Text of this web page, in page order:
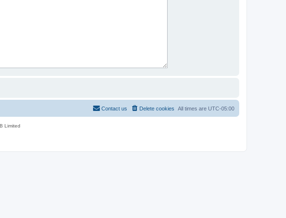
All times are UTC-05:00
Delete cookies
Contact us
Limited